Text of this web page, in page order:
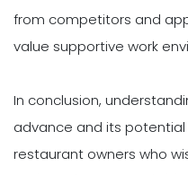
from competitors and
value supportive work
In conclusion,
advance and its
restaurant owners who